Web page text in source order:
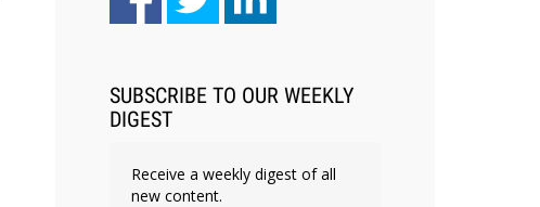
SUBSCRIBE TO OUR WEEKLY
DIGEST
Receive a weekly digest of all
new content.